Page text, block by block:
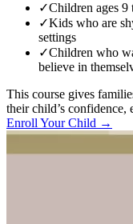
✓Children ages
✓Kids who are
settings
✓Children who
believe in
This course gives
their child’s confidence,
Enroll Your Child →